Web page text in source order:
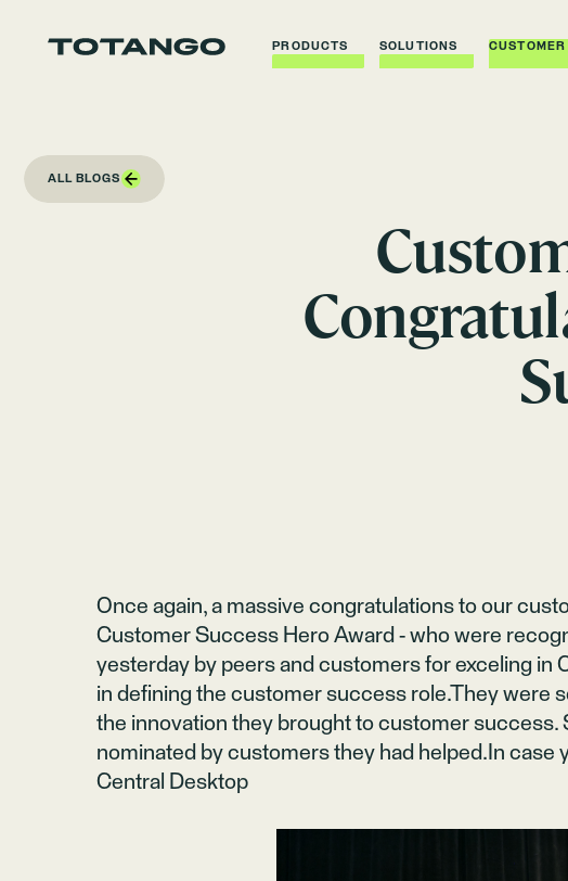
PRODUCTS SOLUTIONS
ALL BLOGS
Once again, a massive congratulations to our
Customer Success Hero Award - who were
yesterday by peers and customers for exceling in
in defining the customer success role.They were
the innovation they brought to customer
nominated by customers they had helped.In case
Central Desktop